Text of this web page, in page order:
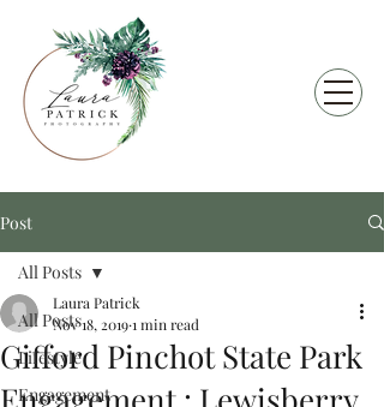
Post
All Posts
Lifestyle
Engagement
All Posts
Gifford Pinchot State Park
Laura Patrick
Nov 18, 20191 min read